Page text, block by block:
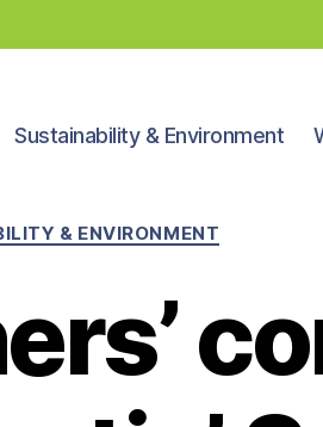
Sustainability & Environment
Categories
& ENVIRONMENT